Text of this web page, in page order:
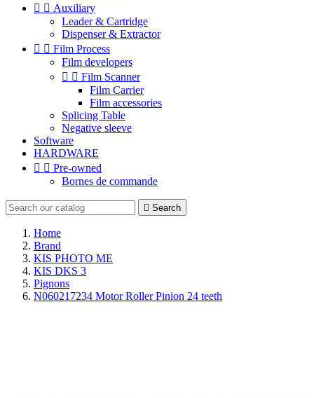
  Auxiliary
Leader & Cartridge
Dispenser & Extractor
  Film Process
Film developers
  Film Scanner
Film Carrier
Film accessories
Splicing Table
Negative sleeve
Software
HARDWARE
  Pre-owned
Bornes de commande
 Search
Home
Brand
KIS PHOTO ME
KIS DKS 3
Pignons
N060217234 Motor Roller Pinion 24 teeth